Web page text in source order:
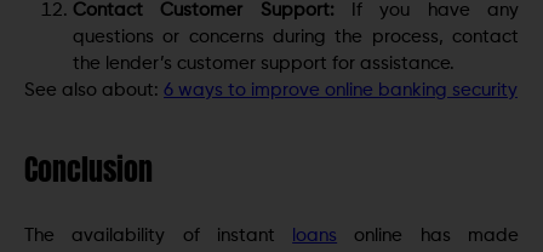
Contact Customer Support:
If you have any
questions or concerns during the process, contact
the lender’s customer support for assistance.
See also about: 6 ways to improve online banking security
Conclusion
The availability of instant loans online has made